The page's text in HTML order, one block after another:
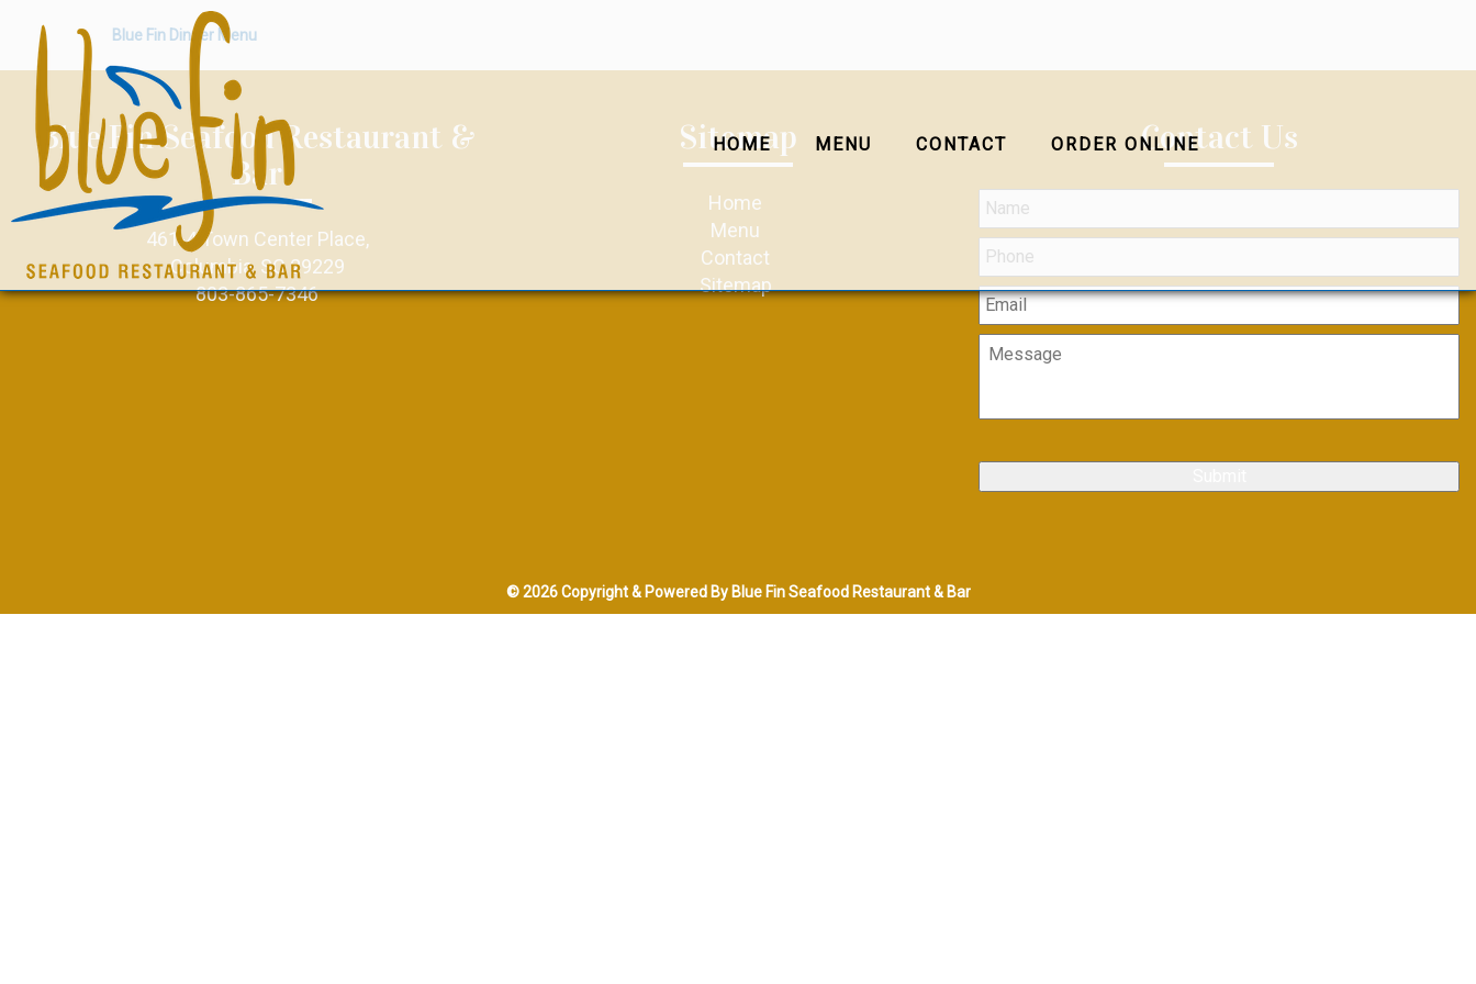
HOME MENU CONTACT ORDER ONLINE
Blue Fin Dinner Menu
Blue Fin Seafood Restaurant &
Bar
461-4 Town Center Place,
Columbia, SC 29229
803-865-7346
Sitemap
Home
Menu
Contact
Sitemap
Contact Us
© 2026 Copyright & Powered By Blue Fin Seafood Restaurant & Bar